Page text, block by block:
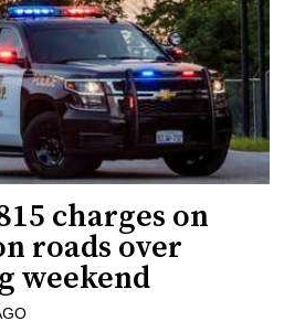
charges on
roads over
weekend